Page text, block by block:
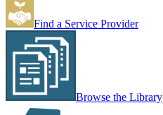
Find a Service Provider
Browse the Library